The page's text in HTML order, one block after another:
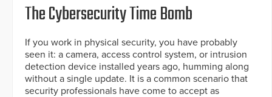
The Cybersecurity Time Bomb
If you work in physical security, you have probably
seen it: a camera, access control system, or intrusion
detection device installed years ago, humming along
without a single update. It is a common scenario that
security professionals have come to accept as